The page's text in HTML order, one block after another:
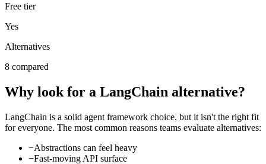
Free tier
Yes
Alternatives
8 compared
Why look for a LangChain alternative?
LangChain is a solid agent framework choice, but it isn't the right fit
for everyone. The most common reasons teams evaluate alternatives:
−Abstractions can feel heavy
−Fast-moving API surface